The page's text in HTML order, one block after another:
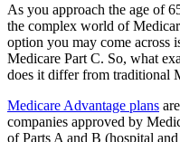
As you approach the age of
the complex world of
option you may come across
Medicare Part C. So, what
does it differ from traditional
Medicare Advantage plans
companies approved by
of Parts A and B (hospital